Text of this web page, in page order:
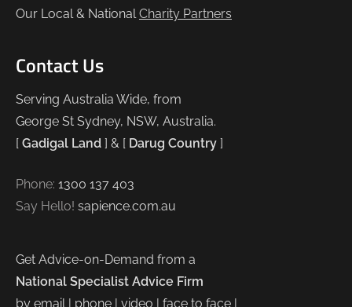
Our Local & NationalCharity Partners
Contact Us
Serving Australia Wide, from
George St Sydney, NSW, Australia.
[ Gadigal Land ] & [ Darug Country ]
Phone: 1300 137 403
Say Hello! sapience.com.au
Get Advice-on-Demand from a
National Specialist Advice Firm
by email | phone | video | face to face |